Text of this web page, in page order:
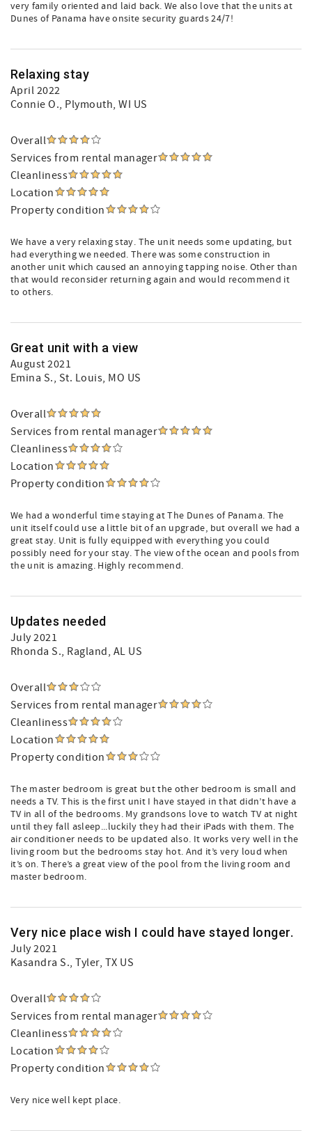
very family oriented and laid back. We also love that the units at
Dunes of Panama have onsite security guards 24/7!
Relaxing stay
April 2022
Connie O., Plymouth, WI US
Overall
Services from rental manager
Cleanliness
Location
Property condition
We have a very relaxing stay. The unit needs some updating, but
had everything we needed. There was some construction in
another unit which caused an annoying tapping noise. Other than
that would reconsider returning again and would recommend it
to others.
Great unit with a view
August 2021
Emina S., St. Louis, MO US
Overall
Services from rental manager
Cleanliness
Location
Property condition
We had a wonderful time staying at The Dunes of Panama. The
unit itself could use a little bit of an upgrade, but overall we had a
great stay. Unit is fully equipped with everything you could
possibly need for your stay. The view of the ocean and pools from
the unit is amazing. Highly recommend.
Updates needed
July 2021
Rhonda S., Ragland, AL US
Overall
Services from rental manager
Cleanliness
Location
Property condition
The master bedroom is great but the other bedroom is small and
needs a TV. This is the first unit I have stayed in that didn’t have a
TV in all of the bedrooms. My grandsons love to watch TV at night
until they fall asleep...luckily they had their iPads with them. The
air conditioner needs to be updated also. It works very well in the
living room but the bedrooms stay hot. And it’s very loud when
it’s on. There’s a great view of the pool from the living room and
master bedroom.
Very nice place wish I could have stayed longer.
July 2021
Kasandra S., Tyler, TX US
Overall
Services from rental manager
Cleanliness
Location
Property condition
Very nice well kept place.